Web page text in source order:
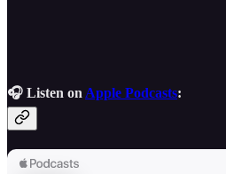
🎧 Listen on Apple Podcasts: